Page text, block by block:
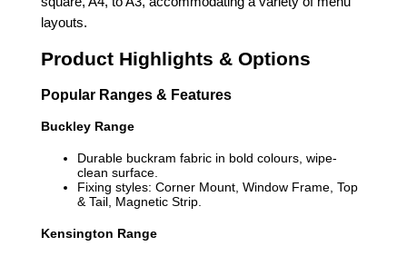
layouts.
Product Highlights & Options
Popular Ranges & Features
Buckley Range
Durable buckram fabric in bold colours, wipe-
clean surface.
Fixing styles: Corner Mount, Window Frame, Top
& Tail, Magnetic Strip.
Kensington Range